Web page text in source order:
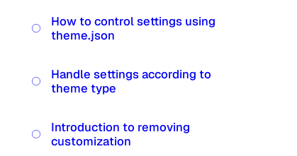
How to control settings using
theme.json
Handle settings according to
theme type
Introduction to removing
customization